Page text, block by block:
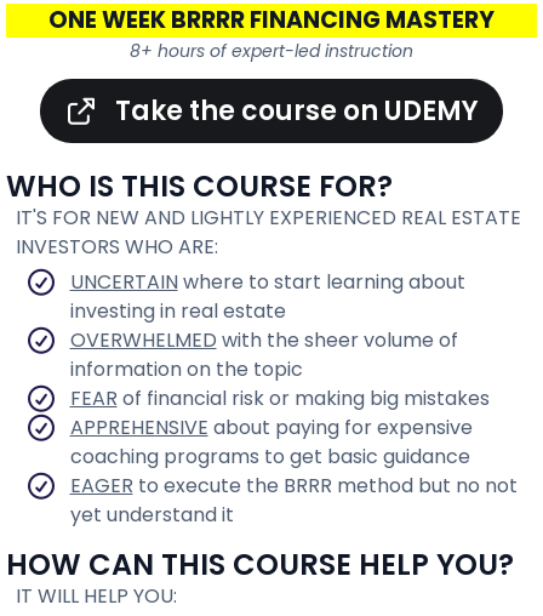
ONE WEEK BRRRR FINANCING MASTERY
8+ hours of expert-led instruction
Take the course on UDEMY
WHO IS THIS COURSE FOR?
IT'S FOR NEW AND LIGHTLY EXPERIENCED REAL ESTATE
INVESTORS WHO ARE:
UNCERTAINwhere to start learning about
investing in real estate
OVERWHELMED with the sheer volume of
information on the topic
FEAR of financial risk or making big mistakes
APPREHENSIVE about paying for expensive
coaching programs to get basic guidance
EAGER to execute the BRRR method but no not
yet understand it
HOW CAN THIS COURSE HELP YOU?
IT WILL HELP YOU: